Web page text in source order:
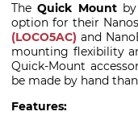
TheQuick Mountby
option for their
(LOCO5AC) and
mounting flexibility
Quick-Mount
be made by hand
Features: